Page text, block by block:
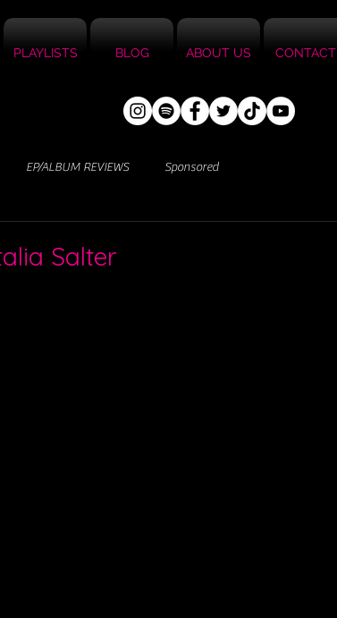
PLAYLISTS BLOG ABOUT US CONTACT
EP/ALBUM REVIEWS Sponsored
Salter